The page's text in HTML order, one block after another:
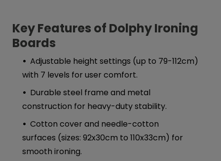
Key Features of Dolphy Ironing
Boards
Adjustable height settings (up to 79-112cm)
with 7 levels for user comfort.
Durable steel frame and metal
construction for heavy-duty stability.
Cotton cover and needle-cotton
surfaces (sizes: 92x30cm to 110x33cm) for
smooth ironing.